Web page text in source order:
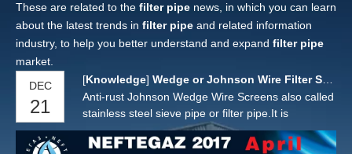
These are related to the filter pipe news, in which you can learn
about the latest trends in filter pipe and related information
industry, to help you better understand and expand filter pipe
market.
DEC
21
[Knowledge] Wedge or Johnson Wire Filter Screens
Anti-rust Johnson Wedge Wire Screens also called
stainless steel sieve pipe or filter pipe.It is
manufactured by a "V" or wedge shaped wire
around an internal array of longitudinal support